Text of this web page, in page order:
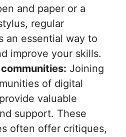
and paper or a
regular
an essential way to
improve your skills.
Joining
of digital
valuable
support. These
often offer critiques,